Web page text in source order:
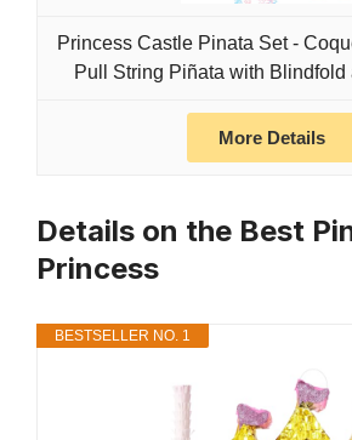
Princess Castle Pinata Set -
Pull String Piñata with Blindfold
More Details
Details on the Best
Princess
BESTSELLER NO. 1